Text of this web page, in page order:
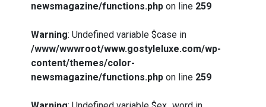
newsmagazine/functions.php on line 259
Warning: Undefined variable $case in
/www/wwwroot/www.gostyleluxe.com/wp-
content/themes/color-
newsmagazine/functions.php on line 259